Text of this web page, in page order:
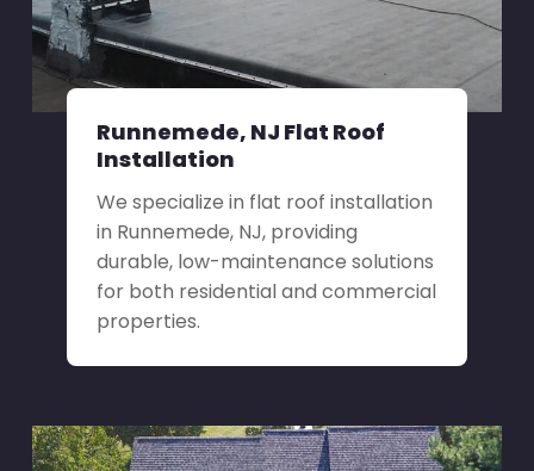
Runnemede, NJ Flat Roof
Installation
We specialize in flat roof installation
in Runnemede, NJ, providing
durable, low-maintenance solutions
for both residential and commercial
properties.